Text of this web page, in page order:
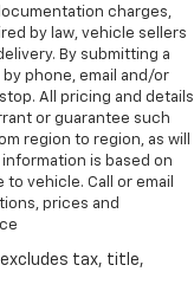
charges,
by law, vehicle sellers
By submitting a
phone, email and/or
All pricing and details
or guarantee such
region to region, as will
is based on
vehicle. Call or email
prices and